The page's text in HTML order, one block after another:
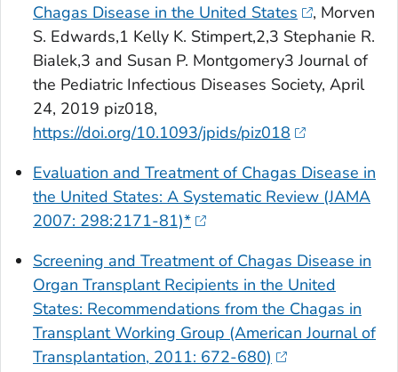
Chagas Disease in the United States
, Morven
S. Edwards,1 Kelly K. Stimpert,2,3 Stephanie R.
Bialek,3 and Susan P. Montgomery3 Journal of
the Pediatric Infectious Diseases Society, April
24, 2019 piz018,
https://doi.org/10.1093/jpids/piz018
Evaluation and Treatment of Chagas Disease in
the United States: A Systematic Review (JAMA
2007: 298:2171-81)*
Screening and Treatment of Chagas Disease in
Organ Transplant Recipients in the United
States: Recommendations from the Chagas in
Transplant Working Group (American Journal of
Transplantation, 2011: 672-680)